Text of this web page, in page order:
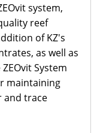
system,
reef
of KZ's
as well as
System
maintaining
and trace